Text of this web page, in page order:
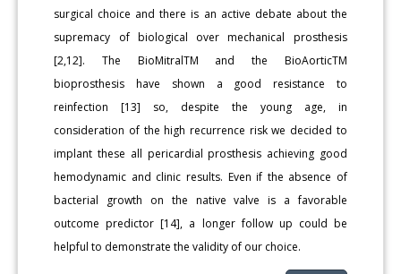
surgical choice and there is an active debate about the
supremacy of biological over mechanical prosthesis
[2,12]. The BioMitralTM and the BioAorticTM
bioprosthesis have shown a good resistance to
reinfection [13] so, despite the young age, in
consideration of the high recurrence risk we decided to
implant these all pericardial prosthesis achieving good
hemodynamic and clinic results. Even if the absence of
bacterial growth on the native valve is a favorable
outcome predictor [14], a longer follow up could be
helpful to demonstrate the validity of our choice.